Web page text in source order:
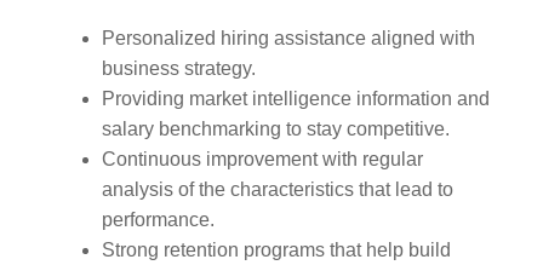
Personalized hiring assistance aligned with
business strategy.
Providing market intelligence information and
salary benchmarking to stay competitive.
Continuous improvement with regular
analysis of the characteristics that lead to
performance.
Strong retention programs that help build